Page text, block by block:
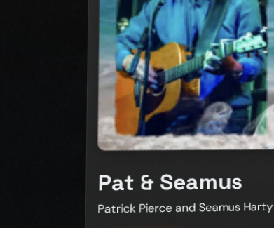
Pat & Seamus
Patrick Pierce and Seamus Harty